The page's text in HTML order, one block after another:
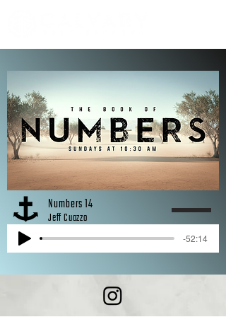
Numbers 14
Jeff Cuozzo
-52:14